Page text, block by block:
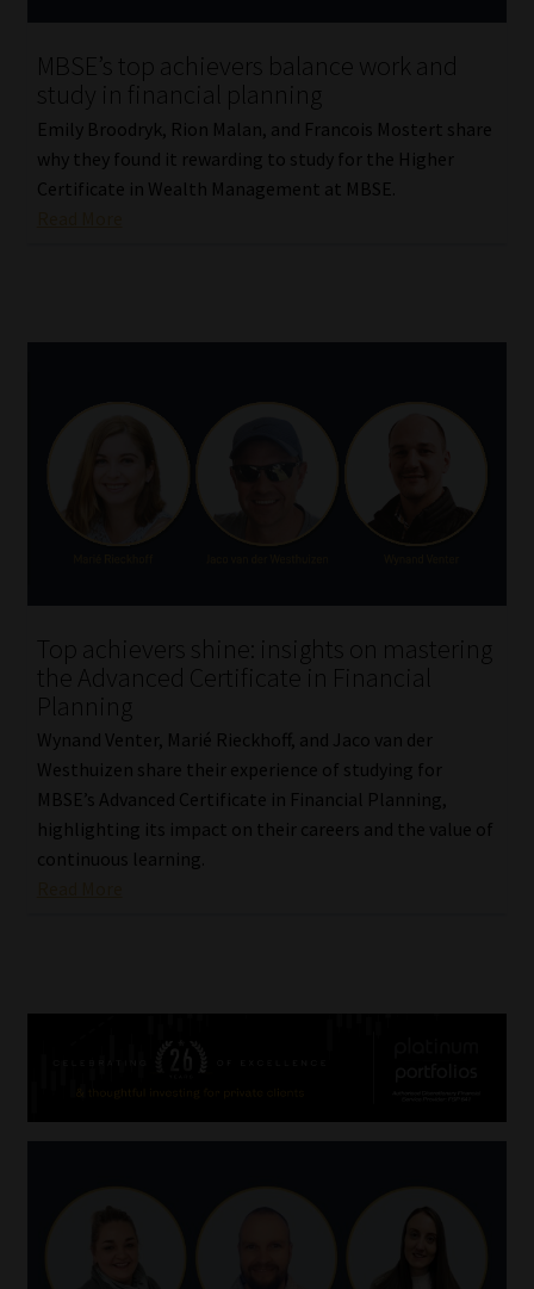
MBSE’s top achievers balance work and
study in financial planning
Emily Broodryk, Rion Malan, and Francois Mostert share
why they found it rewarding to study for the Higher
Certificate in Wealth Management at MBSE.
Top achievers shine: insights on mastering
the Advanced Certificate in Financial
Planning
Wynand Venter, Marié Rieckhoff, and Jaco van der
Westhuizen share their experience of studying for
MBSE’s Advanced Certificate in Financial Planning,
highlighting its impact on their careers and the value of
continuous learning.